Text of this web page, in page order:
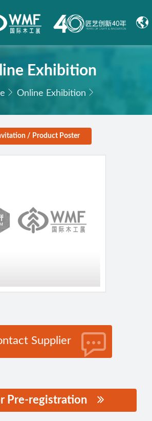
Exhibition
Online Exhibition
/ Product Poster
Supplier
Pre-registration